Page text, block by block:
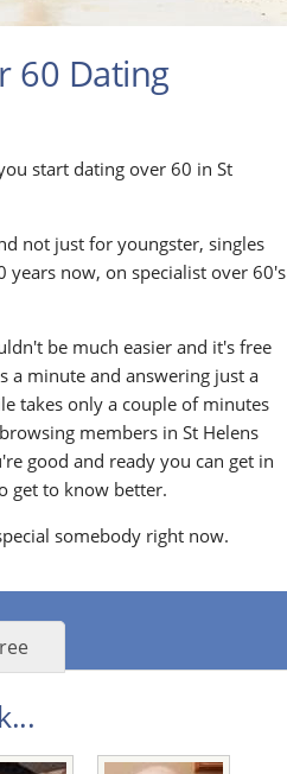
60 Dating
start dating over 60 in St
not just for youngster, singles
now, on specialist over 60's
be much easier and it's free
a minute and answering just a
takes only a couple of minutes
members in St Helens
good and ready you can get in
get to know better.
somebody right now.